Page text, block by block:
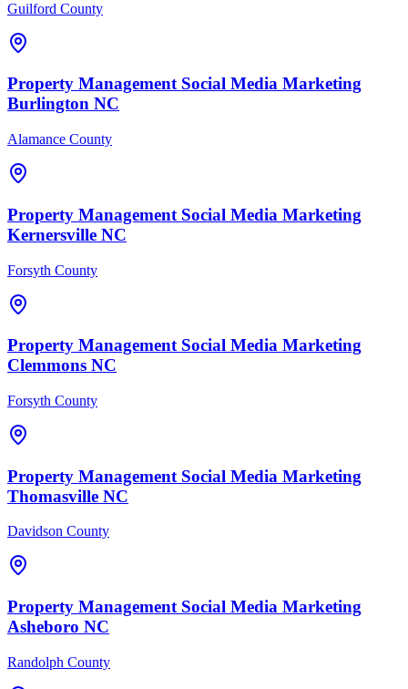
Guilford County
Property Management Social Media Marketing
Burlington NC
Alamance County
Property Management Social Media Marketing
Kernersville NC
Forsyth County
Property Management Social Media Marketing
Clemmons NC
Forsyth County
Property Management Social Media Marketing
Thomasville NC
Davidson County
Property Management Social Media Marketing
Asheboro NC
Randolph County